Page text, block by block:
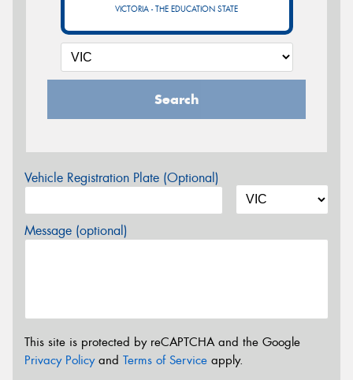
VICTORIA - THE EDUCATION STATE
Search
Vehicle Registration Plate (Optional)
Message (optional)
This site is protected by reCAPTCHA and the Google
Privacy Policyand Terms of Service apply.